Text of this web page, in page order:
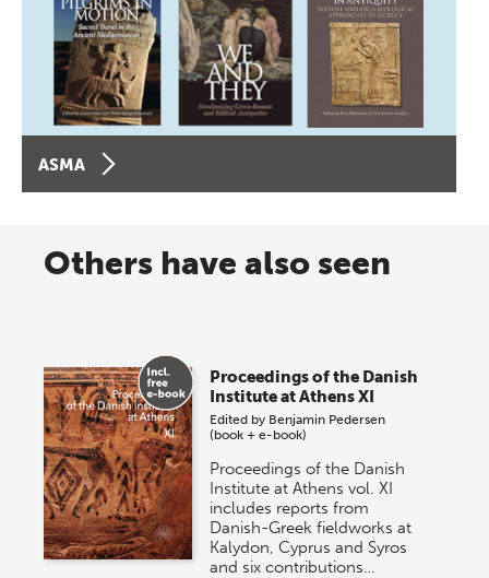
ASMA
Others have also seen
Proceedings of the Danish
Institute at Athens XI
Edited by Benjamin Pedersen
(book + e-book)
Proceedings of the Danish
Institute at Athens vol. XI
includes reports from
Danish-Greek fieldworks at
Kalydon, Cyprus and Syros
and six contributions…